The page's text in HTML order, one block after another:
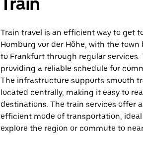
Train travel is an efficient way to get
Homburg vor der Höhe, with the
to Frankfurt through regular services.
providing a reliable schedule for
The infrastructure supports smooth
located centrally, making it easy to
destinations. The train services offer
efficient mode of transportation,
explore the region or commute to